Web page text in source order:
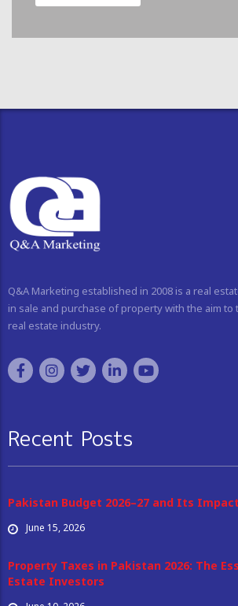
Q&A Marketing established in 2008 is a real
in sale and purchase of property with the aim
real estate industry.
Recent Posts
Pakistan Budget 2026–27 and Its
June 15, 2026
Property Taxes in Pakistan 2026: The
Estate Investors